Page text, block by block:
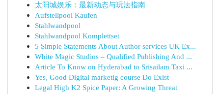
太阳城娱乐：最新动态与玩法指南
Aufstellpool Kaufen
Stahlwandpool
Stahlwandpool Komplettset
5 Simple Statements About Author services UK Ex...
White Magic Studios – Qualified Publishing And ...
Article To Know on Hyderabad to Srisailam Taxi ...
Yes, Good Digital marketig course Do Exist
Legal High K2 Spice Paper: A Growing Threat